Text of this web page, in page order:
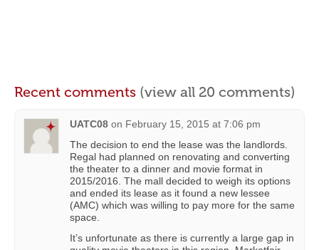
Recent comments (view all 20 comments)
UATC08 on February 15, 2015 at 7:06 pm
The decision to end the lease was the landlords.
Regal had planned on renovating and converting
the theater to a dinner and movie format in
2015/2016. The mall decided to weigh its options
and ended its lease as it found a new lessee
(AMC) which was willing to pay more for the same
space.
It’s unfortunate as there is currently a large gap in